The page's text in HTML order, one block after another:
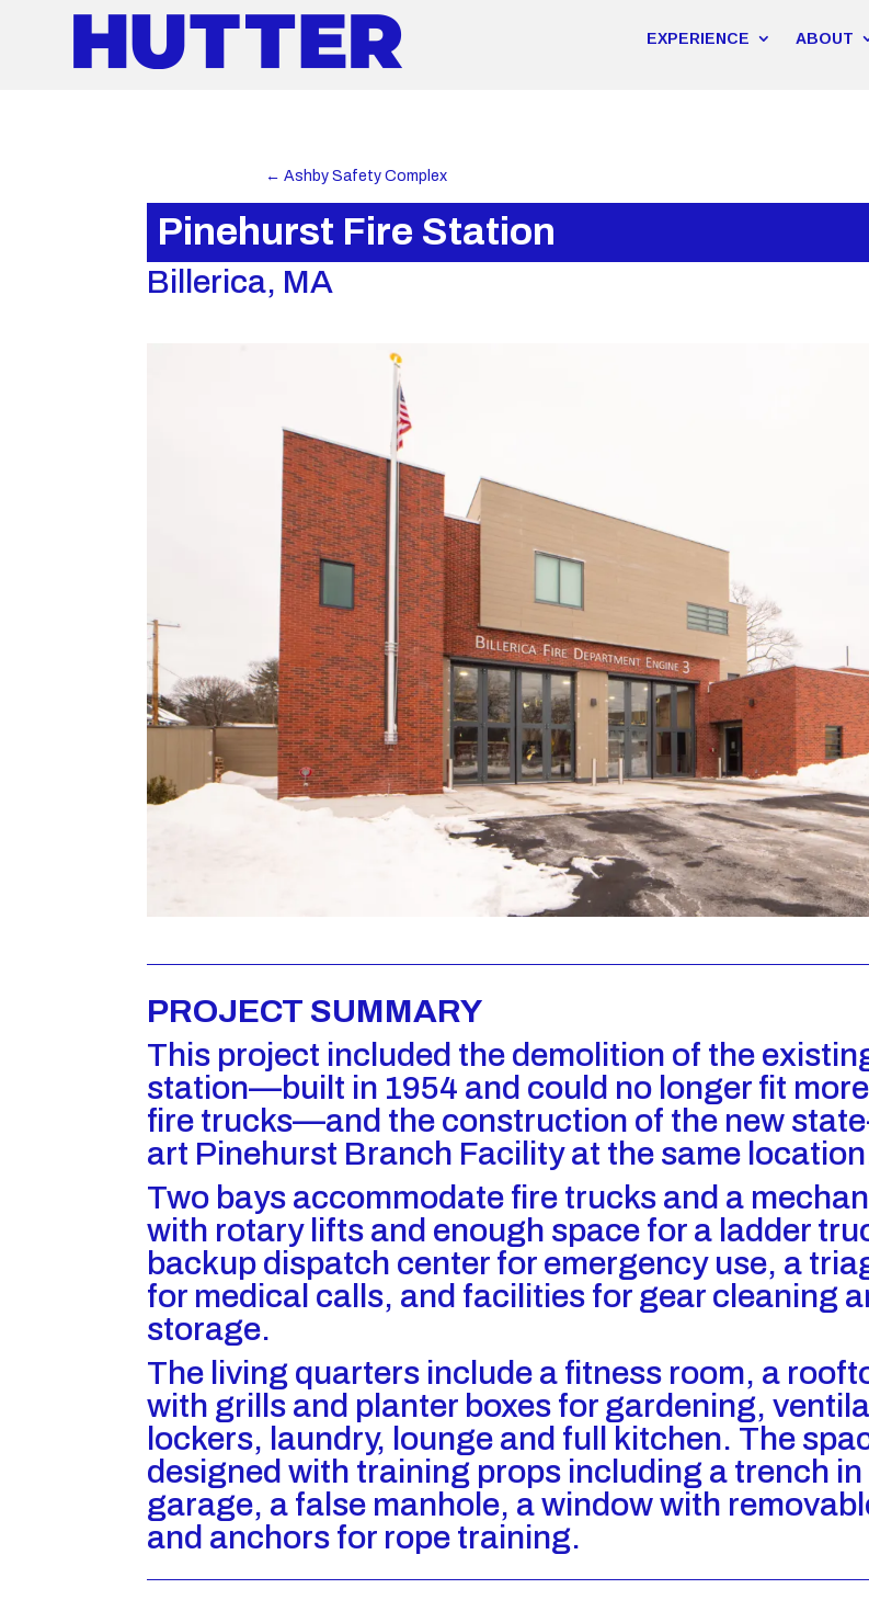
EXPERIENCE ABOUT
← Ashby Safety Complex
Pinehurst Fire Station
Billerica, MA
PROJECT SUMMARY
This project included the demolition of the
station—built in 1954 and could no longer fit
fire trucks—and the construction of the new
art Pinehurst Branch Facility at the same
Two bays accommodate fire trucks and a
with rotary lifts and enough space for a ladder
backup dispatch center for emergency use, a
for medical calls, and facilities for gear cleaning
storage.
The living quarters include a fitness room, a
with grills and planter boxes for gardening,
lockers, laundry, lounge and full kitchen. The
designed with training props including a trench in
garage, a false manhole, a window with
and anchors for rope training.